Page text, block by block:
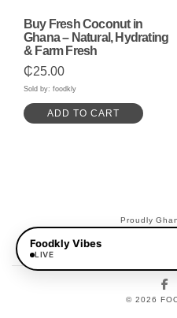
Buy Fresh Coconut in
Ghana – Natural, Hydrating
& Farm Fresh
₵25.00
Sold by: foodkly
ADD TO CART
Proudly
Payments Available:
© 2026
Foodkly Vibes
LIVE